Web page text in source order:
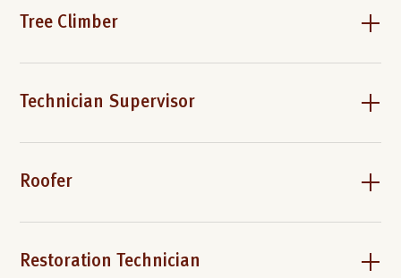
Tree Climber
Technician Supervisor
Roofer
Restoration Technician